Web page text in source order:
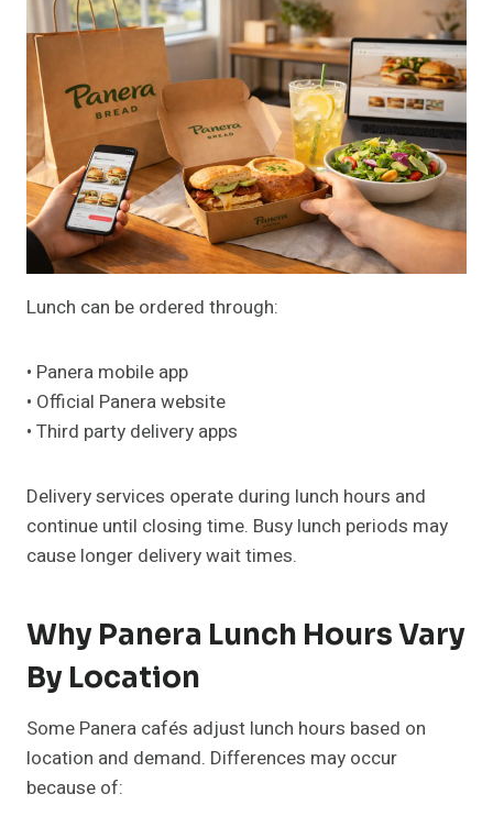
Lunch can be ordered through:
• Panera mobile app
• Official Panera website
• Third party delivery apps
Delivery services operate during lunch hours and
continue until closing time. Busy lunch periods may
cause longer delivery wait times.
Why Panera Lunch Hours Vary
By Location
Some Panera cafés adjust lunch hours based on
location and demand. Differences may occur
because of: